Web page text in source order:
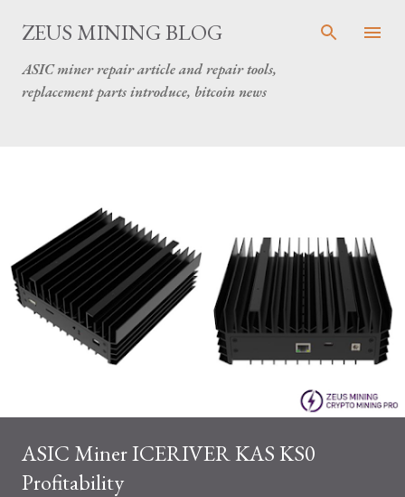
Skip to main content
ZEUS MINING BLOG
ASIC miner repair article and repair tools,
replacement parts introduce, bitcoin news
ASIC Miner ICERIVER KAS KS0
Profitability